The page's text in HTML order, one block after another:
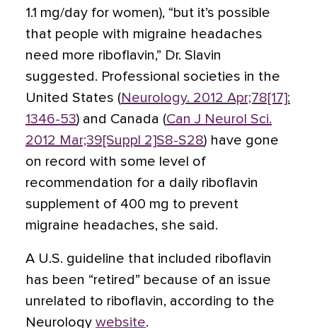
1.1 mg/day for women), “but it’s possible
that people with migraine headaches
need more riboflavin,” Dr. Slavin
suggested. Professional societies in the
United States (Neurology. 2012 Apr;78[17]:
1346-53) and Canada (Can J Neurol Sci.
2012 Mar;39[Suppl 2]S8-S28) have gone
on record with some level of
recommendation for a daily riboflavin
supplement of 400 mg to prevent
migraine headaches, she said.
A U.S. guideline that included riboflavin
has been “retired” because of an issue
unrelated to riboflavin, according to the
Neurology website.